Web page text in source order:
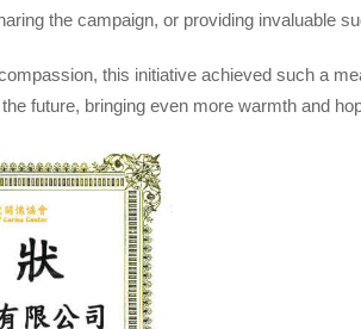
the campaign, or providing invaluable
this initiative achieved such a
future, bringing even more warmth and